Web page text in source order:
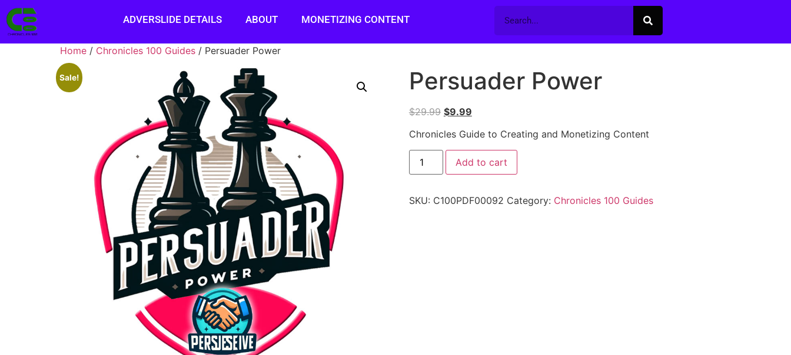
ADVERSLIDE DETAILS ABOUT MONETIZING CONTENT
Home / Chronicles 100 Guides / Persuader Power
Sale! Persuader Power
$29.99 $9.99
Chronicles Guide to Creating and Monetizing Content
Add to cart
SKU: C100PDF00092 Category: Chronicles 100 Guides